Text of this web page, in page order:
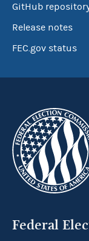
GitHub
Release notes
FEC.gov status
Federal